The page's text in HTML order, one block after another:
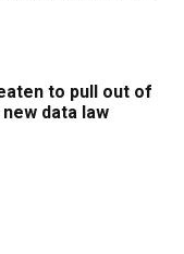
to pull out of
new data law